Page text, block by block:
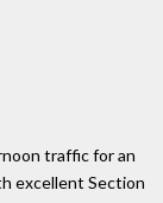
traffic for an
excellent Section